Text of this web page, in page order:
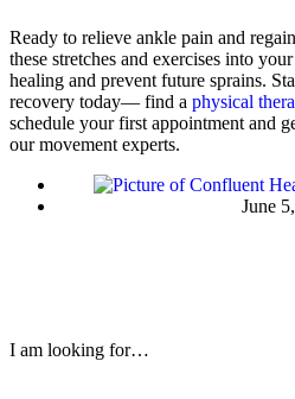
Ready to relieve ankle pain and
these stretches and exercises into
healing and prevent future sprains.
recovery today— find a physical
schedule your first appointment and
our movement experts.
June
I am looking for…